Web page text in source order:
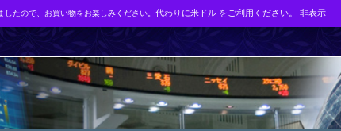
たので、お買い物をお楽しみください。 代わりに米ドル をご利用ください。 非表示